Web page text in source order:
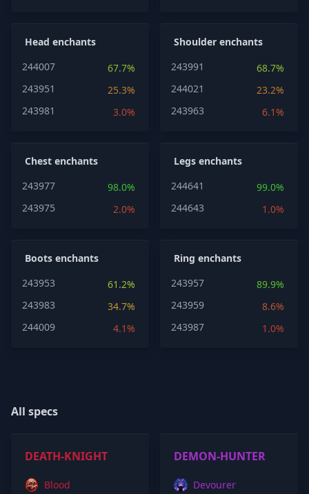
Head enchants
244007
67.7%
243951
25.3%
243981
3.0%
Shoulder enchants
243991
68.7%
244021
23.2%
243963
6.1%
Chest enchants
243977
98.0%
243975
2.0%
Legs enchants
244641
99.0%
244643
1.0%
Boots enchants
243953
61.2%
243983
34.7%
244009
4.1%
Ring enchants
243957
89.9%
243959
8.6%
243987
1.0%
All specs
DEATH-KNIGHT
Blood
DEMON-HUNTER
Devourer